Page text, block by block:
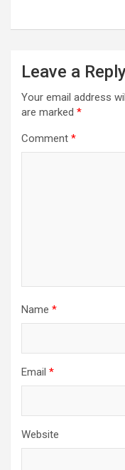
Leave a
Your email address
are marked *
Comment *
Name *
Email *
Website